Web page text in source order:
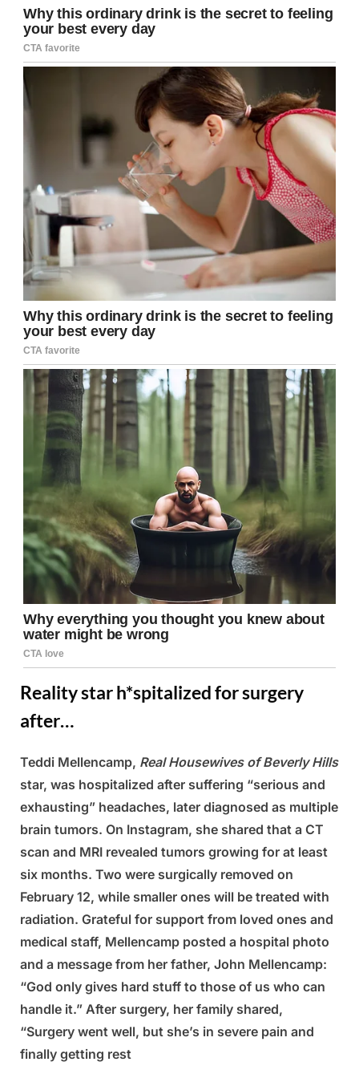
Reality star h*spitalized for surgery
after…
Posted
on
March
14,
2025
By
Admin
Teddi Mellencamp, Real Housewives of Beverly Hills
star, was hospitalized after suffering “serious and
exhausting” headaches, later diagnosed as multiple
brain tumors. On Instagram, she shared that a CT
scan and MRI revealed tumors growing for at least
six months. Two were surgically removed on
February 12, while smaller ones will be treated with
radiation. Grateful for support from loved ones and
medical staff, Mellencamp posted a hospital photo
and a message from her father, John Mellencamp:
“God only gives hard stuff to those of us who can
handle it.” After surgery, her family shared,
“Surgery went well, but she’s in severe pain and
finally getting rest